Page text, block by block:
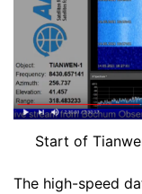
Start of
The high-speed